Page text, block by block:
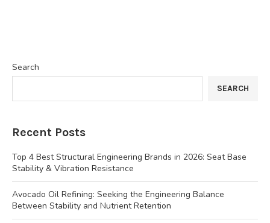
Search
SEARCH
Recent Posts
Top 4 Best Structural Engineering Brands in 2026: Seat Base
Stability & Vibration Resistance
Avocado Oil Refining: Seeking the Engineering Balance
Between Stability and Nutrient Retention